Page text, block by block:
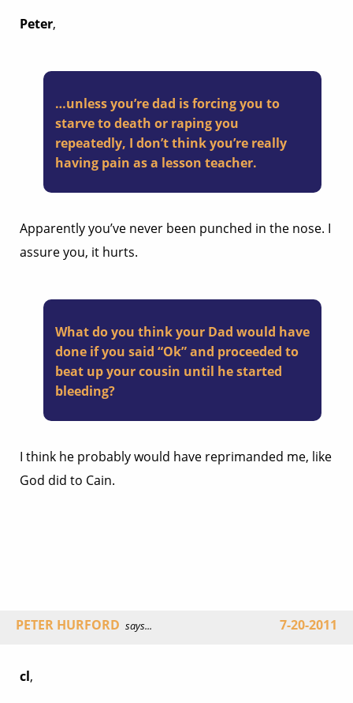
Peter,
…unless you’re dad is forcing you to
starve to death or raping you
repeatedly, I don’t think you’re really
having pain as a lesson teacher.
Apparently you’ve never been punched in the nose. I
assure you, it hurts.
What do you think your Dad would have
done if you said “Ok” and proceeded to
beat up your cousin until he started
bleeding?
I think he probably would have reprimanded me, like
God did to Cain.
PETER HURFORD says... 7-20-2011
cl,